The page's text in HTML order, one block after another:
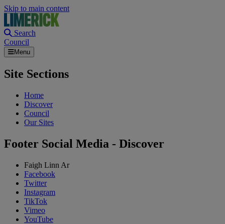
Skip to main content
Search
Council
Menu
Site Sections
Home
Discover
Council
Our Sites
Footer Social Media - Discover
Faigh Linn Ar
Facebook
Twitter
Instagram
TikTok
Vimeo
YouTube